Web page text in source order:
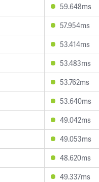
59.648ms
57.954ms
53.414ms
53.483ms
53.762ms
53.640ms
49.042ms
49.053ms
48.620ms
49.337ms